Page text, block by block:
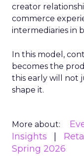
creator
commerce
intermediaries in
In this model,
becomes the
this early will not
shape it.
More about:
Insights
Spring 2026